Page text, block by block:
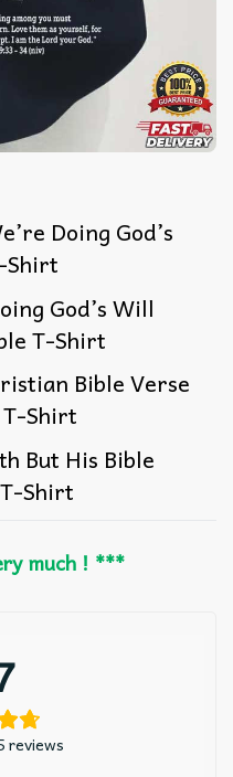
Doing God’s
Shirt
God’s Will
T-Shirt
Bible Verse
T-Shirt
But His Bible
Shirt
much ! ***
reviews